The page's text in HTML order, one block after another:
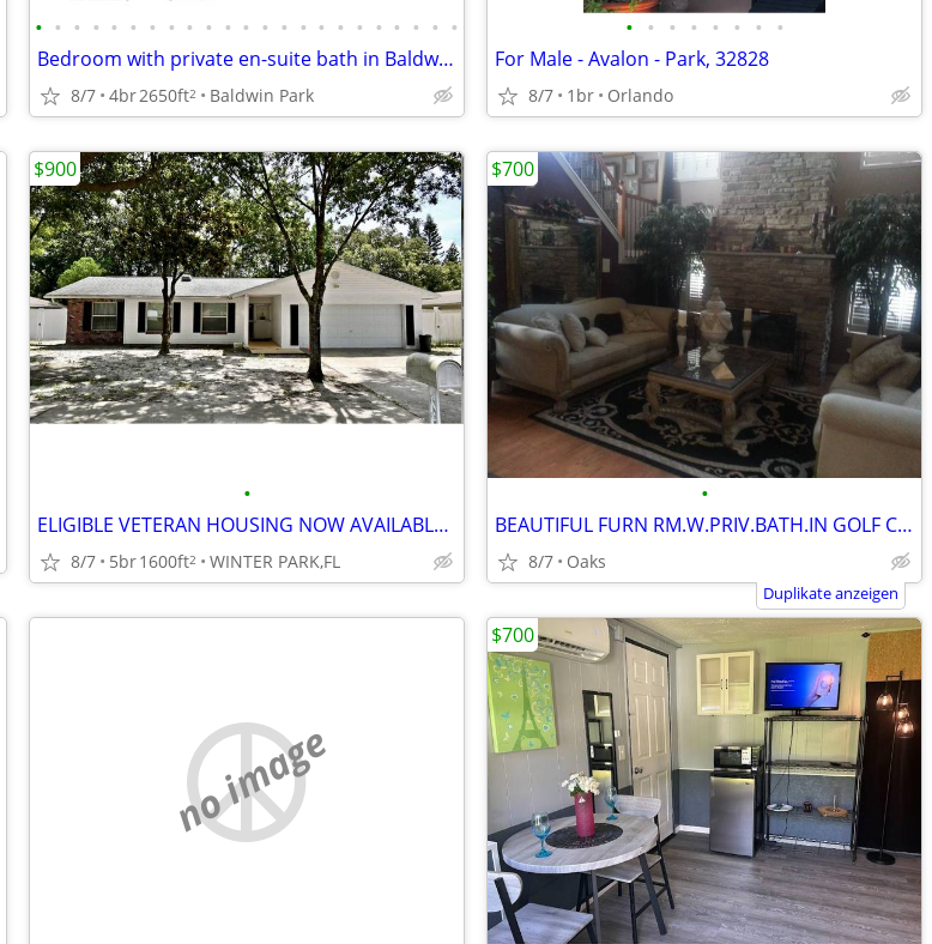
• • • • • • • • • • • • • • • • • • • • • • •
Bedroom with private en-suite bath in Baldwin Park home
8/7 4br2650ft2 Baldwin Park
• • • • • • • •
For Male - Avalon - Park, 32828
8/7 1br Orlando
•
ELIGIBLE VETERAN HOUSING NOW AVAILABLE...
8/7 5br1600ft2 WINTER PARK,FL
$900
•
BEAUTIFUL FURN RM.W.PRIV.BATH.IN GOLF COMMUNITY
8/7 Oaks
$700
Duplikate anzeigen
no image
$700